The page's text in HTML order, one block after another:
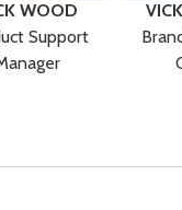
WOOD
Support